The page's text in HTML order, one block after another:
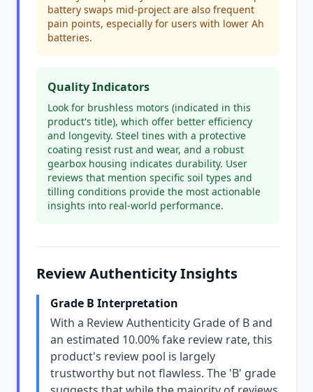
battery swaps mid-project are also frequent
pain points, especially for users with lower Ah
batteries.
Quality Indicators
Look for brushless motors (indicated in this
product's title), which offer better efficiency
and longevity. Steel tines with a protective
coating resist rust and wear, and a robust
gearbox housing indicates durability. User
reviews that mention specific soil types and
tilling conditions provide the most actionable
insights into real-world performance.
Review Authenticity Insights
Grade B Interpretation
With a Review Authenticity Grade of B and
an estimated 10.00% fake review rate, this
product's review pool is largely
trustworthy but not flawless. The 'B' grade